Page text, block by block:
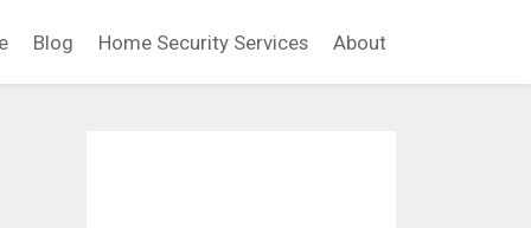
Blog Home Security Services About